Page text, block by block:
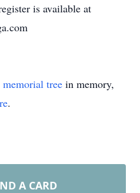
is available at
memorial tree in memory,
.
A CARD